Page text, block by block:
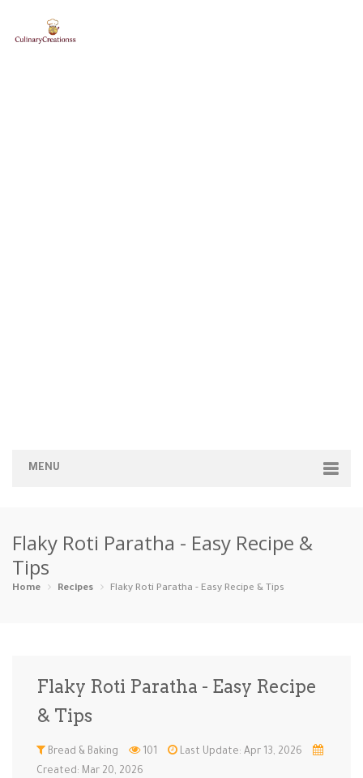
MENU
Categories
Appetizers Beverages … Bread & Ba…
Ice Cream …
Low Carb Low Sugar … Lunch Main Cours…
Flaky Roti Paratha - Easy Recipe &
Tips
Home Recipes Flaky Roti Paratha - Easy Recipe & Tips
Flaky Roti Paratha - Easy Recipe
& Tips
Bread & Baking 101
Last Update: Apr 13, 2026
Created: Mar 20, 2026